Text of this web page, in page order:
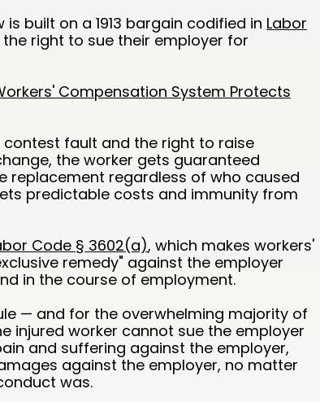
built on a 1913 bargain codified in Labor
the right to sue their employer for
Compensation System Protects
fault and the right to raise
the worker gets guaranteed
replacement regardless of who caused
predictable costs and immunity from
Code § 3602(a), which makes workers'
remedy" against the employer
in the course of employment.
— and for the overwhelming majority of
injured worker cannot sue the employer
and suffering against the employer,
against the employer, no matter
was.